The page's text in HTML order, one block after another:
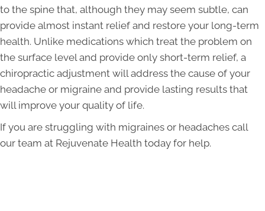
to the spine that, although they may seem subtle, can
provide almost instant relief and restore your long-term
health. Unlike medications which treat the problem on
the surface level and provide only short-term relief, a
chiropractic adjustment will address the cause of your
headache or migraine and provide lasting results that
will improve your quality of life.
If you are struggling with migraines or headaches call
our team at Rejuvenate Health today for help.